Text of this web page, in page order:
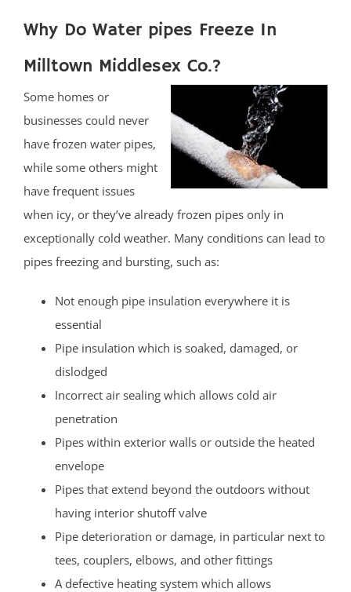
Why Do Water pipes Freeze In
Milltown Middlesex Co.?
Some homes or
businesses could never
have frozen water pipes,
while some others might
have frequent issues
when icy, or they’ve already frozen pipes only in
exceptionally cold weather. Many conditions can lead to
pipes freezing and bursting, such as:
Not enough pipe insulation everywhere it is
essential
Pipe insulation which is soaked, damaged, or
dislodged
Incorrect air sealing which allows cold air
penetration
Pipes within exterior walls or outside the heated
envelope
Pipes that extend beyond the outdoors without
having interior shutoff valve
Pipe deterioration or damage, in particular next to
tees, couplers, elbows, and other fittings
A defective heating system which allows